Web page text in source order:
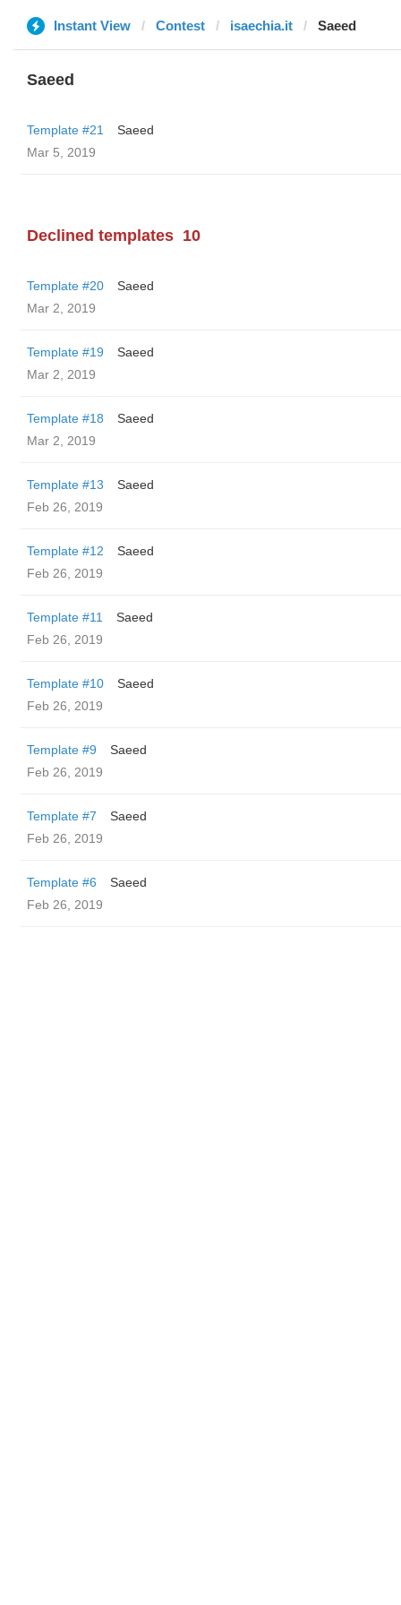
Instant View Contest isaechia.it Saeed
Saeed
Template #21
Saeed
Mar 5, 2019
Declined templates 10
Template #20
Saeed
Mar 2, 2019
Template #19
Saeed
Mar 2, 2019
Template #18
Saeed
Mar 2, 2019
Template #13
Saeed
Feb 26, 2019
Template #12
Saeed
Feb 26, 2019
Template #11
Saeed
Feb 26, 2019
Template #10
Saeed
Feb 26, 2019
Template #9
Saeed
Feb 26, 2019
Template #7
Saeed
Feb 26, 2019
Template #6
Saeed
Feb 26, 2019